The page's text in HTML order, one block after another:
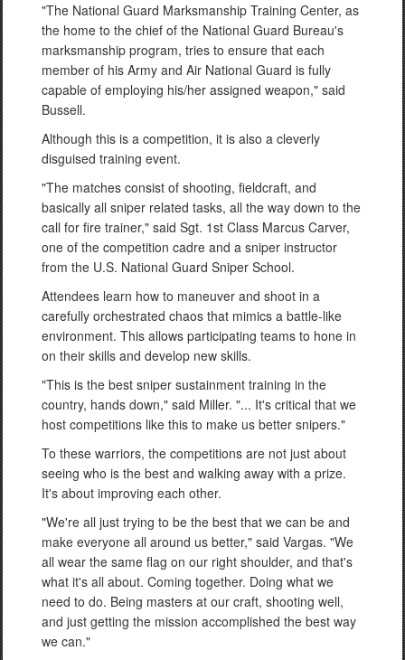
"The National Guard Marksmanship Training Center, as
the home to the chief of the National Guard Bureau's
marksmanship program, tries to ensure that each
member of his Army and Air National Guard is fully
capable of employing his/her assigned weapon," said
Bussell.
Although this is a competition, it is also a cleverly
disguised training event.
"The matches consist of shooting, fieldcraft, and
basically all sniper related tasks, all the way down to the
call for fire trainer," said Sgt. 1st Class Marcus Carver,
one of the competition cadre and a sniper instructor
from the U.S. National Guard Sniper School.
Attendees learn how to maneuver and shoot in a
carefully orchestrated chaos that mimics a battle-like
environment. This allows participating teams to hone in
on their skills and develop new skills.
"This is the best sniper sustainment training in the
country, hands down," said Miller. "... It's critical that we
host competitions like this to make us better snipers."
To these warriors, the competitions are not just about
seeing who is the best and walking away with a prize.
It's about improving each other.
"We're all just trying to be the best that we can be and
make everyone all around us better," said Vargas. "We
all wear the same flag on our right shoulder, and that's
what it's all about. Coming together. Doing what we
need to do. Being masters at our craft, shooting well,
and just getting the mission accomplished the best way
we can."